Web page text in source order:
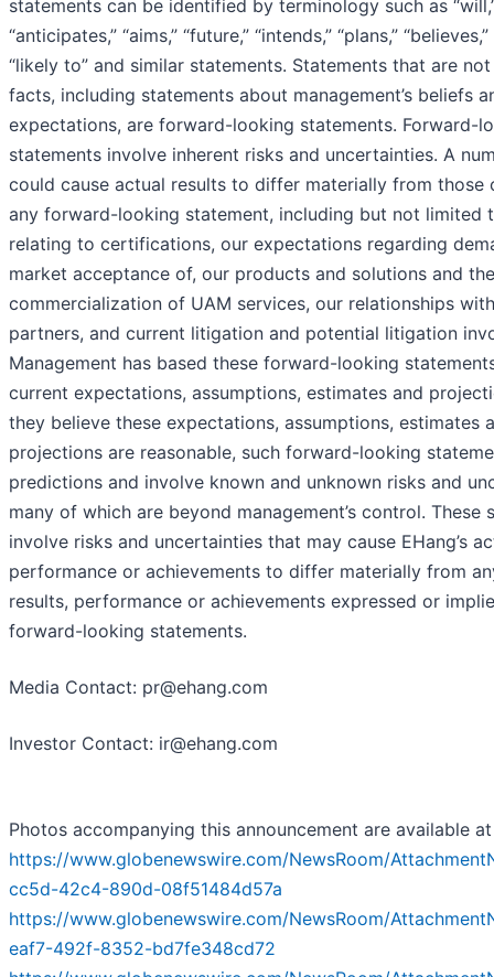
statements can be identified by terminology such as
“anticipates,” “aims,” “future,” “intends,” “plans,”
“likely to” and similar statements. Statements that are
facts, including statements about management’s beliefs
expectations, are forward-looking statements. Forward-
statements involve inherent risks and uncertainties. A
could cause actual results to differ materially from those
any forward-looking statement, including but not limited
relating to certifications, our expectations regarding
market acceptance of, our products and solutions and the
commercialization of UAM services, our relationships
partners, and current litigation and potential litigation
Management has based these forward-looking
current expectations, assumptions, estimates and
they believe these expectations, assumptions, estimates
projections are reasonable, such forward-looking
predictions and involve known and unknown risks and
many of which are beyond management’s control. These
involve risks and uncertainties that may cause EHang’s
performance or achievements to differ materially from
results, performance or achievements expressed or
forward-looking statements.
Media Contact: pr@ehang.com
Investor Contact: ir@ehang.com
Photos accompanying this announcement are available at
https://www.globenewswire.com/NewsRoom/
cc5d-42c4-890d-08f51484d57a
https://www.globenewswire.com/NewsRoom/
eaf7-492f-8352-bd7fe348cd72